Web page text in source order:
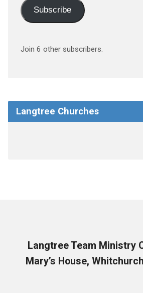
Subscribe
Join 6 other subscribers.
Langtree Churches
Langtree Team Ministry
Mary’s House,